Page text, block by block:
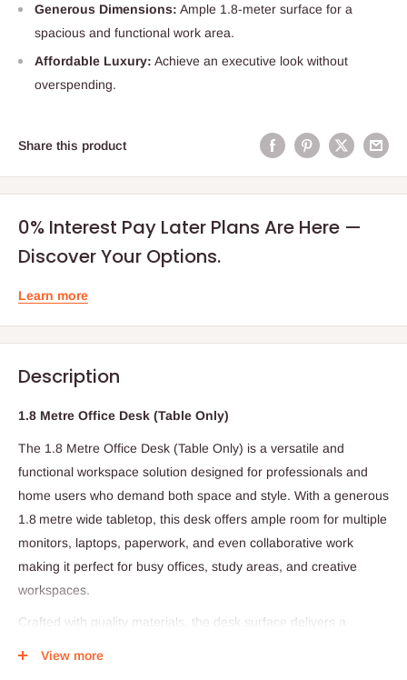
Generous Dimensions: Ample 1.8-meter surface for a
spacious and functional work area.
Affordable Luxury: Achieve an executive look without
overspending.
Share this product
0% Interest Pay Later Plans Are Here —
Discover Your Options.
Learn more
Description
1.8 Metre Office Desk (Table Only)
The 1.8 Metre Office Desk (Table Only) is a versatile and
functional workspace solution designed for professionals and
home users who demand both space and style. With a generous
1.8 metre wide tabletop, this desk offers ample room for multiple
monitors, laptops, paperwork, and even collaborative work
making it perfect for busy offices, study areas, and creative
workspaces.
Crafted with quality materials, the desk surface delivers a
View more